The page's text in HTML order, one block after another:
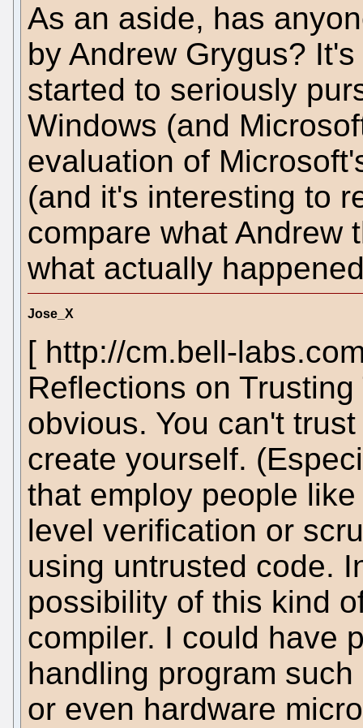
As an aside, has
by Andrew Grygus?
started to seriously
Windows (and
evaluation of
(and it's interesting to
compare what Andrew
what actually
Jose_X
[ http://cm.bell-
Reflections on
obvious. You can't
create yourself.
that employ people
level verification or
using untrusted code.
possibility of this kind
compiler. I could have
handling program
or even hardware